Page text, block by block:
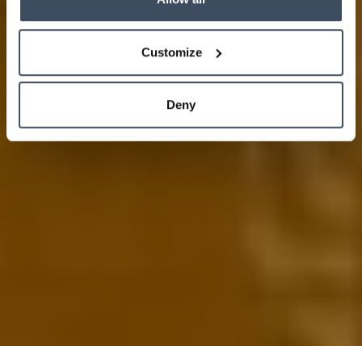
Customize
Deny